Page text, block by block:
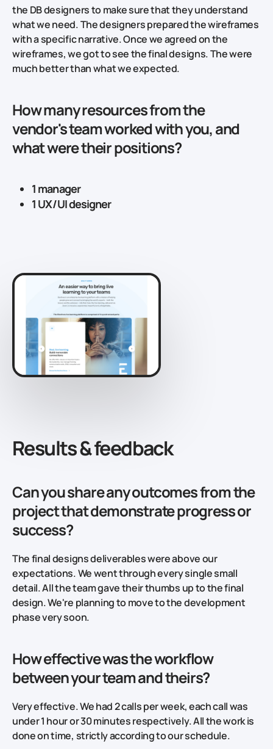
the DB designers to make sure that they understand
what we need. The designers prepared the wireframes
with a specific narrative. Once we agreed on the
wireframes, we got to see the final designs. The were
much better than what we expected.
How many resources from the
vendor's team worked with you, and
what were their positions?
1 manager
1 UX/UI designer
Results & feedback
Can you share any outcomes from the
project that demonstrate progress or
success?
The final designs deliverables were above our
expectations. We went through every single small
detail. All the team gave their thumbs up to the final
design. We're planning to move to the development
phase very soon.
How effective was the workflow
between your team and theirs?
Very effective. We had 2 calls per week, each call was
under 1 hour or 30 minutes respectively. All the work is
done on time, strictly according to our schedule.